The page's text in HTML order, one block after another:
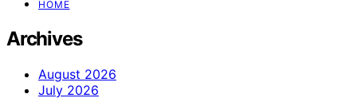
HOME
Archives
August 2026
July 2026